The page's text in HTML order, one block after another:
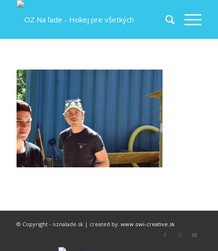
© Copyright - oznalade.sk | created by: www.owi-creative.sk